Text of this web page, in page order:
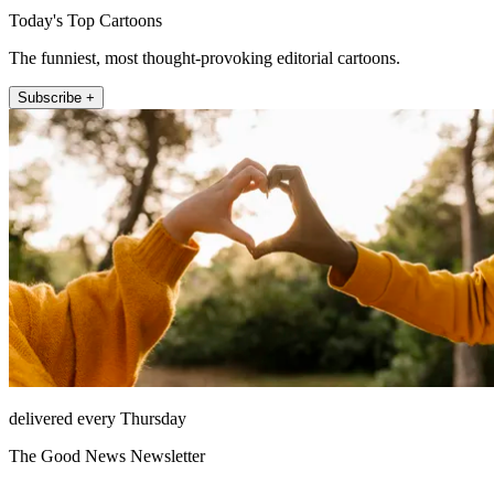
Today's Top Cartoons
The funniest, most thought-provoking editorial cartoons.
Subscribe +
delivered every Thursday
The Good News Newsletter